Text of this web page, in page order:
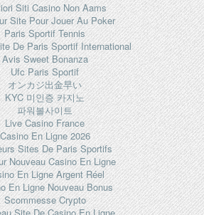
Siti Casino Non Aams
Site Pour Jouer Au Poker
Paris Sportif Tennis
De Paris Sportif International
Avis Sweet Bonanza
Ufc Paris Sportif
オンカジ出金早い
KYC 미인증 카지노
파워볼사이트
Live Casino France
Casino En Ligne 2026
Sites De Paris Sportifs
Nouveau Casino En Ligne
En Ligne Argent Réel
En Ligne Nouveau Bonus
Scommesse Crypto